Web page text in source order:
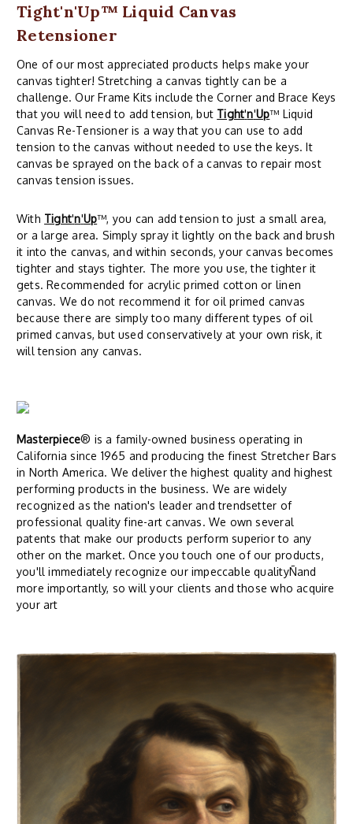
Tight'n'Up™ Liquid Canvas
Retensioner
One of our most appreciated products helps make your
canvas tighter! Stretching a canvas tightly can be a
challenge. Our Frame Kits include the Corner and Brace Keys
that you will need to add tension, but Tight'n'Up™ Liquid
Canvas Re-Tensioner is a way that you can use to add
tension to the canvas without needed to use the keys. It
canvas be sprayed on the back of a canvas to repair most
canvas tension issues.
With Tight'n'Up™, you can add tension to just a small area,
or a large area. Simply spray it lightly on the back and brush
it into the canvas, and within seconds, your canvas becomes
tighter and stays tighter. The more you use, the tighter it
gets. Recommended for acrylic primed cotton or linen
canvas. We do not recommend it for oil primed canvas
because there are simply too many different types of oil
primed canvas, but used conservatively at your own risk, it
will tension any canvas.
Masterpiece® is a family-owned business operating in
California since 1965 and producing the finest Stretcher Bars
in North America. We deliver the highest quality and highest
performing products in the business. We are widely
recognized as the nation's leader and trendsetter of
professional quality fine-art canvas. We own several
patents that make our products perform superior to any
other on the market. Once you touch one of our products,
you'll immediately recognize our impeccable qualityÑand
more importantly, so will your clients and those who acquire
your art